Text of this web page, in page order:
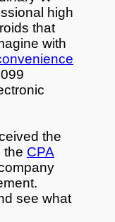
high
that
with
the
the CPA
see what